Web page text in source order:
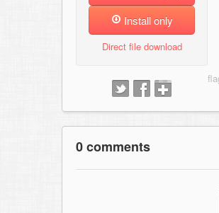
Install only
Direct file download
0 comments